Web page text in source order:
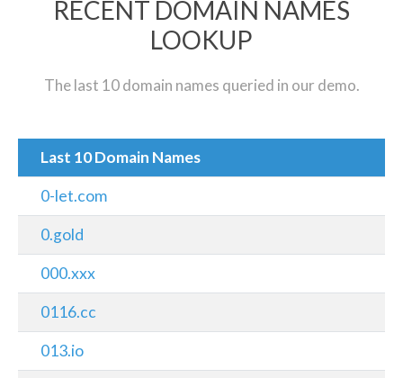
RECENT DOMAIN NAMES
LOOKUP
The last 10 domain names queried in our demo.
Last 10 Domain Names
0-let.com
0.gold
000.xxx
0116.cc
013.io